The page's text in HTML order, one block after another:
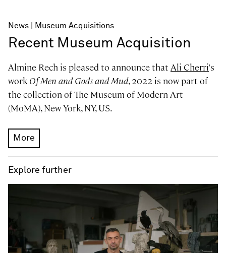
News Museum Acquisitions
Recent Museum Acquisition
Almine Rech is pleased to announce that Ali Cherri's
work Of Men and Gods and Mud, 2022 is now part of
the collection of The Museum of Modern Art
(MoMA), New York, NY, US.
More
Explore further